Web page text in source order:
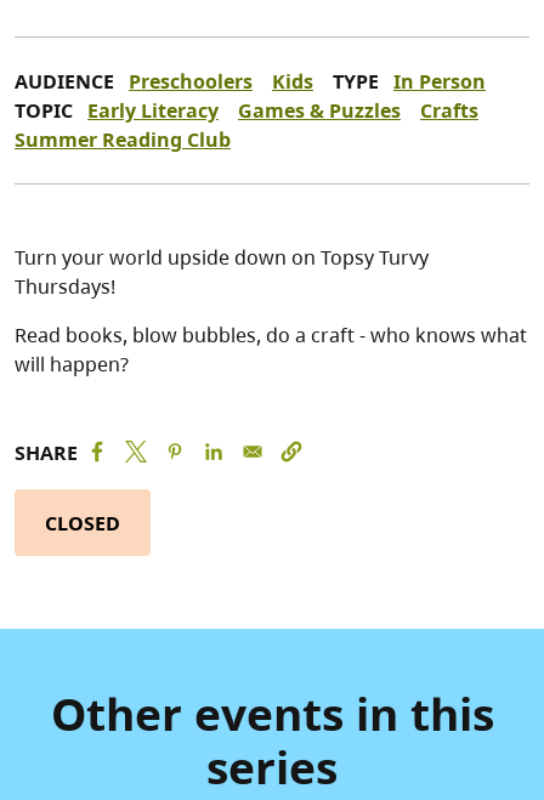
AUDIENCE Preschoolers Kids TYPE In Person
TOPIC Early Literacy Games & Puzzles
Crafts
Summer Reading Club
Turn your world upside down on Topsy Turvy
Thursdays!
Read books, blow bubbles, do a craft - who knows what
will happen?
SHARE
CLOSED
Other events in this
series